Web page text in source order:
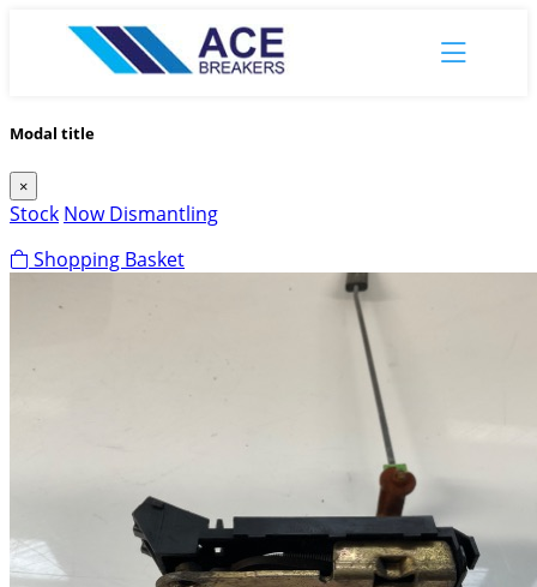
Modal title
×
Stock Now Dismantling
Shopping Basket